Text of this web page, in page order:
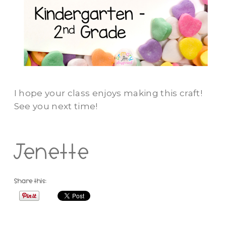
I hope your class enjoys making this craft!
See you next time!
Jenette
Share this: